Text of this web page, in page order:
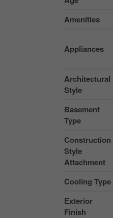
Amenities
Appliances
Architectural
Style
Basement
Type
Construction
Style
Attachment
Cooling Type
Exterior
Finish